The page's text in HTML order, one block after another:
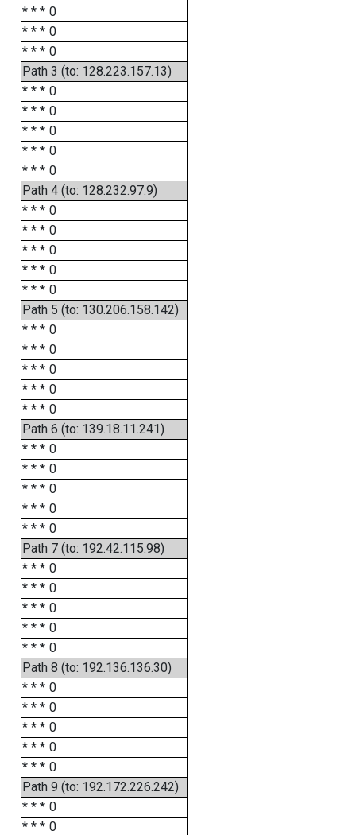
* * * 0
* * * 0
* * * 0
Path 3 (to: 128.223.157.13)
* * * 0
* * * 0
* * * 0
* * * 0
* * * 0
Path 4 (to: 128.232.97.9)
* * * 0
* * * 0
* * * 0
* * * 0
* * * 0
Path 5 (to: 130.206.158.142)
* * * 0
* * * 0
* * * 0
* * * 0
* * * 0
Path 6 (to: 139.18.11.241)
* * * 0
* * * 0
* * * 0
* * * 0
* * * 0
Path 7 (to: 192.42.115.98)
* * * 0
* * * 0
* * * 0
* * * 0
* * * 0
Path 8 (to: 192.136.136.30)
* * * 0
* * * 0
* * * 0
* * * 0
* * * 0
Path 9 (to: 192.172.226.242)
* * * 0
* * * 0